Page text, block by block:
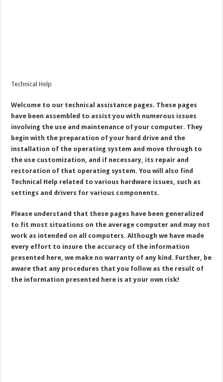
Technical Help
Welcome to our technical assistance pages. These pages
have been assembled to assist you with numerous issues
involving the use and maintenance of your computer. They
begin with the preparation of your hard drive and the
installation of the operating system and move through to
the use customization, and if necessary, its repair and
restoration of that operating system. You will also find
Technical Help related to various hardware issues, such as
settings and drivers for various components.
Please understand that these pages have been generalized
to fit most situations on the average computer and may not
work as intended on all computers. Although we have made
every effort to insure the accuracy of the information
presented here, we make no warranty of any kind. Further, be
aware that any procedures that you follow as the result of
the information presented here is at your own risk!